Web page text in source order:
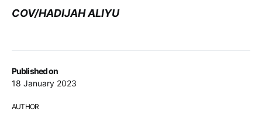
Published on
18 January 2023
AUTHOR
COV/HADIJAH ALIYU